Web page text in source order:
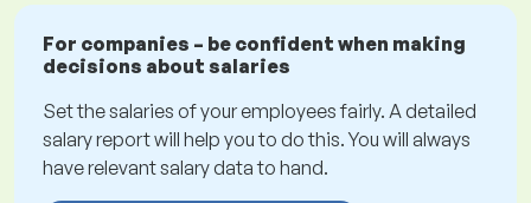
For companies – be confident when making
decisions about salaries
Set the salaries of your employees fairly. A detailed
salary report will help you to do this. You will always
have relevant salary data to hand.